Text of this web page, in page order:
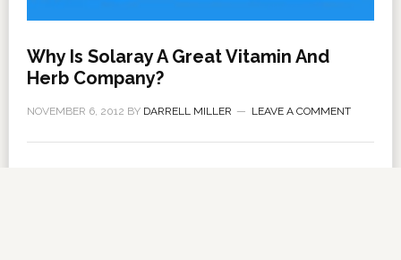
Why Is Solaray A Great Vitamin And
Herb Company?
NOVEMBER 6, 2012 BY DARRELL MILLER LEAVE A COMMENT